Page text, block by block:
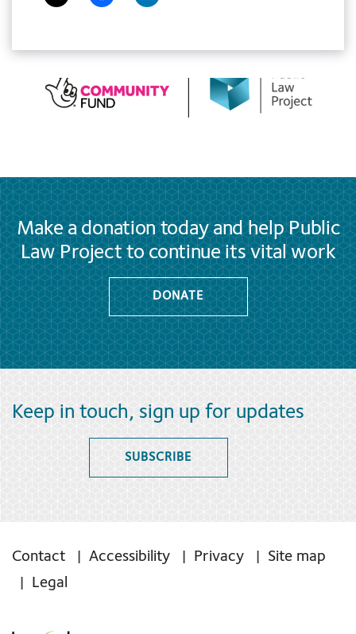
Make a donation today and help Public
Law Project to continue its vital work
DONATE
Keep in touch, sign up for updates
SUBSCRIBE
Contact Accessibility Privacy
Site map
Legal